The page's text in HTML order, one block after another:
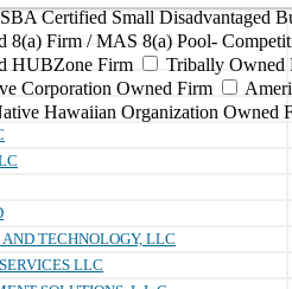
SBA Certified Small Disadvantaged
8(a) Firm / MAS 8(a) Pool-
HUBZone Firm
Tribally Owned
Corporation Owned Firm
Hawaiian Organization Owned
TECHNOLOGY, LLC
LLC